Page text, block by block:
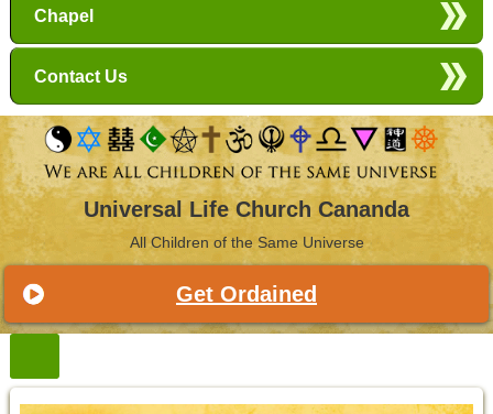
Chapel
Contact Us
Universal Life Church Cananda
All Children of the Same Universe
Get Ordained